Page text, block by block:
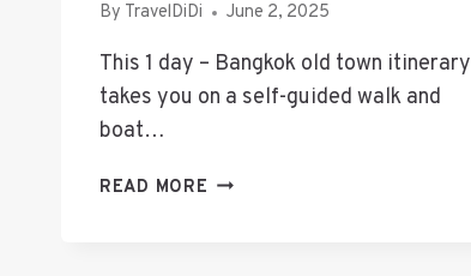
By TravelDiDi June 2, 2025
This 1 day – Bangkok old town itinerary
takes you on a self-guided walk and
boat…
READ MORE BANGKOK